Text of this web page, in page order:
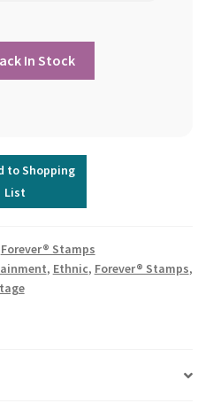
to Shopping
List
Forever® Stamps
, Ethnic, Forever® Stamps,